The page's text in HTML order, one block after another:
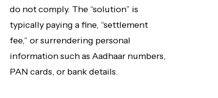
do not comply. The “solution” is
typically paying a fine, “settlement
fee,” or surrendering personal
information such as Aadhaar numbers,
PAN cards, or bank details.